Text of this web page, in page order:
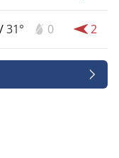
/31° 0 2